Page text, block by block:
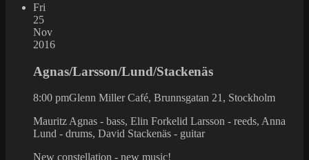
Fri
25
Nov
2016
Agnas/Larsson/Lund/Stackenäs
8:00 pmGlenn Miller Café, Brunnsgatan 21, Stockholm
Mauritz Agnas - bass, Elin Forkelid Larsson - reeds, Anna
Lund - drums, David Stackenäs - guitar
New constellation - new music!